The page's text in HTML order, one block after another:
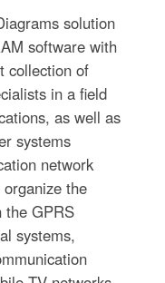
solution
software with
collection of
in a field
as well as
systems
network
the
the GPRS
systems,